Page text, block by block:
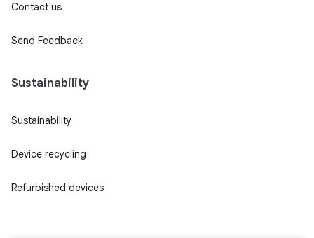
Contact us
Send Feedback
Sustainability
Sustainability
Device recycling
Refurbished devices